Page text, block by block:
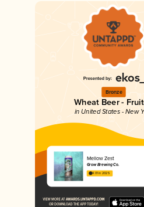
Bronze
Wheat Beer -
in United States - New
Mellow Zest
Grow Brewing Co.
4.01 in 2025